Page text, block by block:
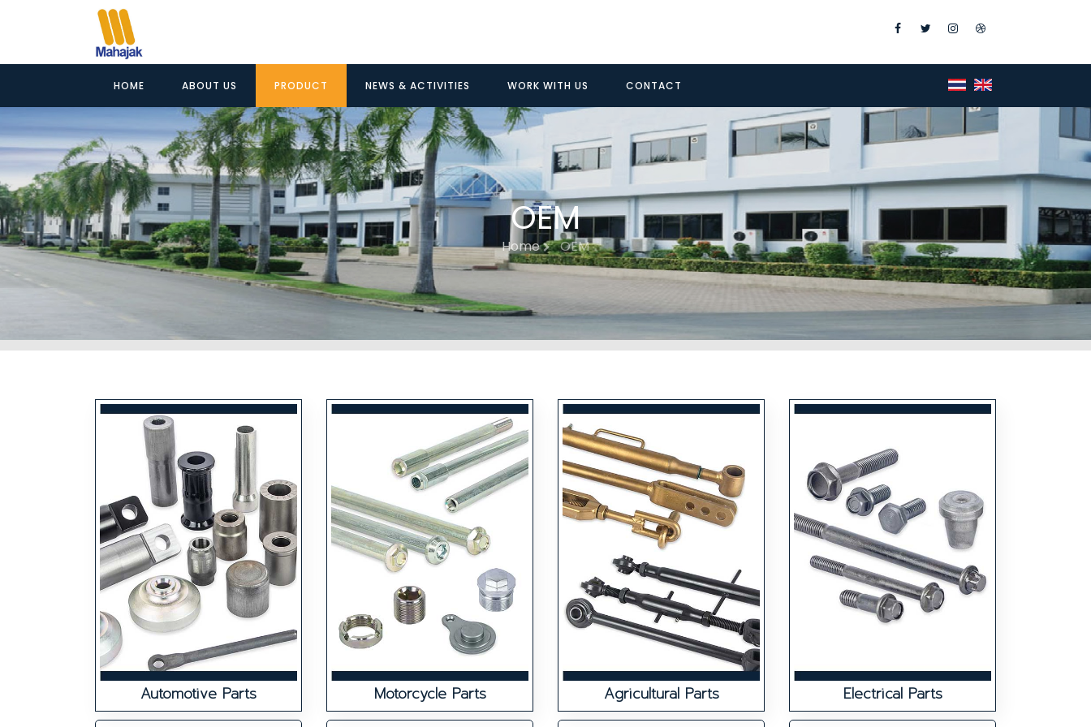
FacebookTwitterInstagramDribbble
HOME ABOUT US PRODUCT NEWS & ACTIVITIES WORK WITH US CONTACT
OEM
Home OEM
Automotive Parts Motorcycle Parts Agricultural Parts Electrical Parts